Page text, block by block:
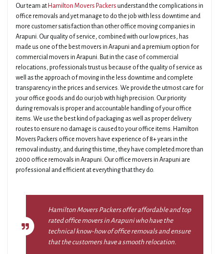
Our team at Hamilton Movers Packers understand the complications in
office removals and yet manage to do the job with less downtime and
more customer satisfaction than other office moving companies in
Arapuni. Our quality of service, combined with our low prices, has
made us one of the best movers in Arapuni and a premium option for
commercial movers in Arapuni. But in the case of commercial
relocations, professionals trust us because of the quality of service as
well as the approach of moving in the less downtime and complete
transparency in the prices and services. We provide the utmost care for
your office goods and do our job with high precision. Our priority
during removals is proper and accountable handling of your office
items. We use the best kind of packaging as well as proper delivery
routes to ensure no damage is caused to your office items. Hamilton
Movers Packers office movers have experience of 8+ years in the
removal industry, and during this time, they have completed more than
2000 office removals in Arapuni. Our office movers in Arapuni are
professional and efficient at everything that they do.
Hamilton Movers Packers offer affordable and top
rated office movers in Arapuni who have the
technical know-how of office removals and ensure
that the customers have a smooth relocation.